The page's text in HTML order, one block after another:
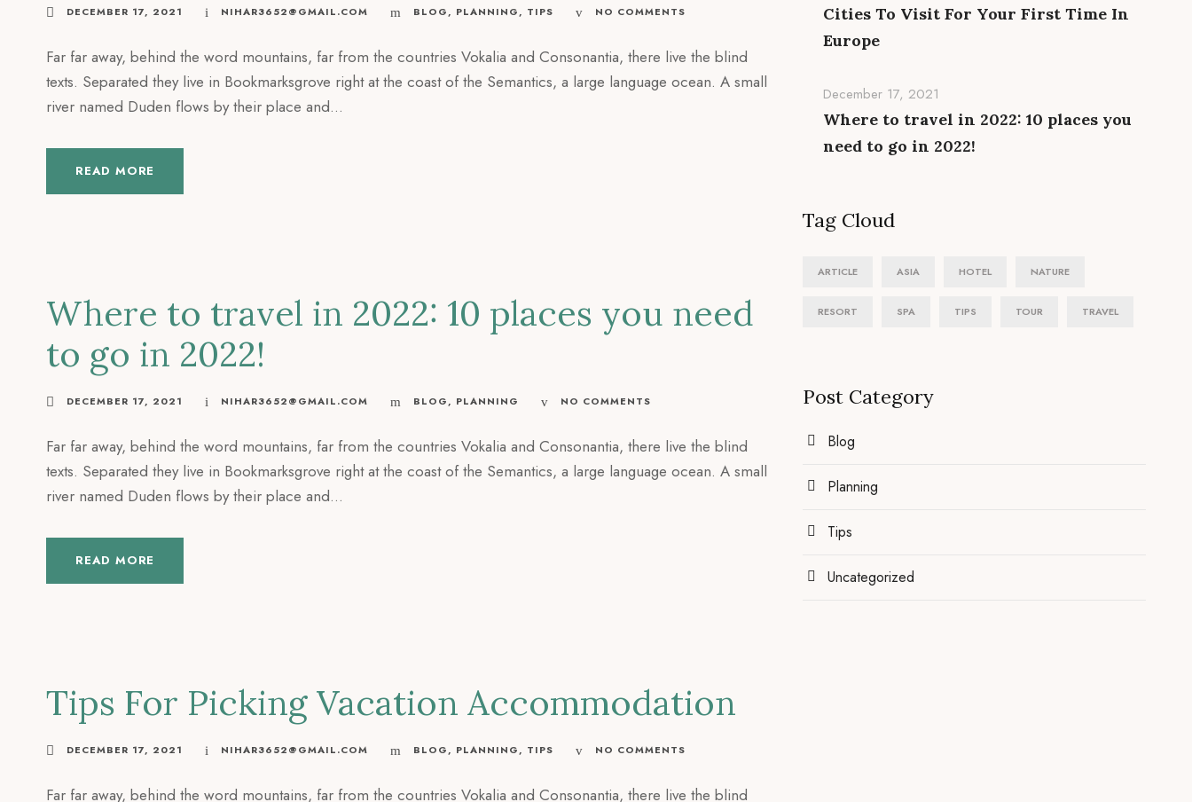
DECEMBER 17, 2021 NIHAR3652@GMAIL.COM BLOG, PLANNING, TIPS NO COMMENTS
Far far away, behind the word mountains, far from the countries Vokalia and Consonantia, there live the blind
texts. Separated they live in Bookmarksgrove right at the coast of the Semantics, a large language ocean. A small
river named Duden flows by their place and...
READ MORE
Where to travel in 2022: 10 places you need
to go in 2022!
DECEMBER 17, 2021 NIHAR3652@GMAIL.COM BLOG, PLANNING NO COMMENTS
Far far away, behind the word mountains, far from the countries Vokalia and Consonantia, there live the blind
texts. Separated they live in Bookmarksgrove right at the coast of the Semantics, a large language ocean. A small
river named Duden flows by their place and...
READ MORE
Tips For Picking Vacation Accommodation
DECEMBER 17, 2021 NIHAR3652@GMAIL.COM BLOG, PLANNING, TIPS NO COMMENTS
Far far away, behind the word mountains, far from the countries Vokalia and Consonantia, there live the blind
Cities To Visit For Your First Time In
Europe
December 17, 2021
Where to travel in 2022: 10 places you
need to go in 2022!
Tag Cloud
ARTICLE ASIA HOTEL NATURE
RESORT SPA TIPS TOUR TRAVEL
Post Category
Blog
Planning
Tips
Uncategorized